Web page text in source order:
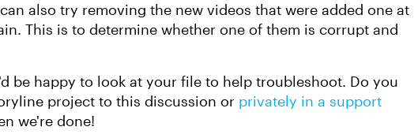
also try removing the new videos that were added one at
This is to determine whether one of them is corrupt and
be happy to look at your file to help troubleshoot. Do you
project to this discussion or privately in a support
we're done!